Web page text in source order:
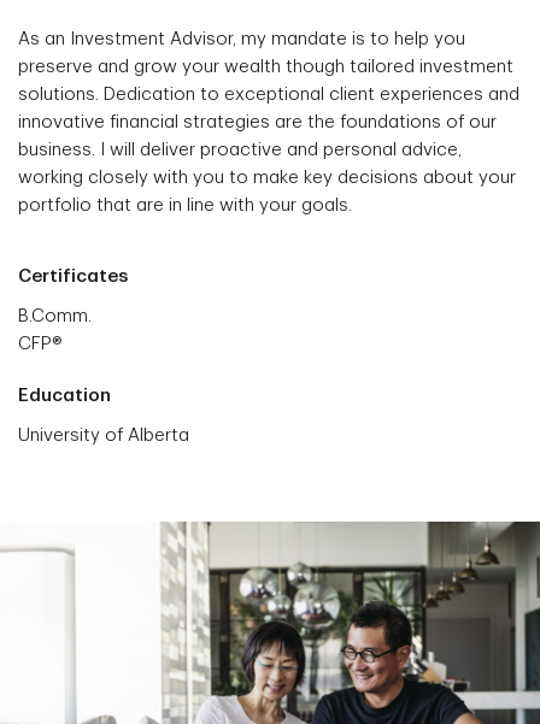
As an Investment Advisor, my mandate is to help you
preserve and grow your wealth though tailored investment
solutions. Dedication to exceptional client experiences and
innovative financial strategies are the foundations of our
business. I will deliver proactive and personal advice,
working closely with you to make key decisions about your
portfolio that are in line with your goals.
Certificates
B.Comm.
CFP®
Education
University of Alberta